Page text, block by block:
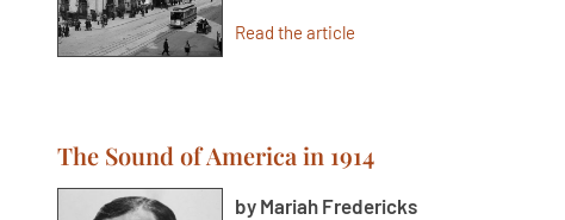
Read the article
The Sound of America in 1914
by Mariah Fredericks